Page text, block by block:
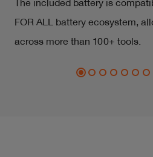
The included battery is
FOR ALL battery ecosystem,
across more than 100+ tools.